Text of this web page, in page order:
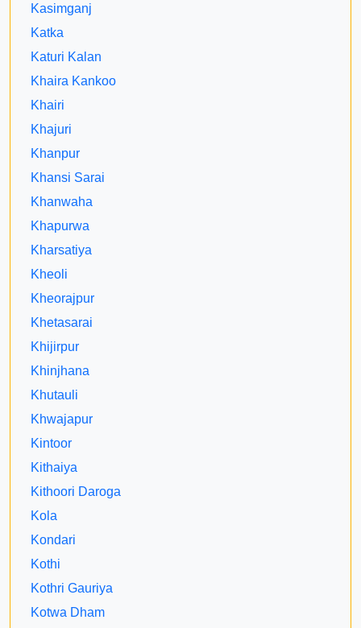
Kasimganj
Katka
Katuri Kalan
Khaira Kankoo
Khairi
Khajuri
Khanpur
Khansi Sarai
Khanwaha
Khapurwa
Kharsatiya
Kheoli
Kheorajpur
Khetasarai
Khijirpur
Khinjhana
Khutauli
Khwajapur
Kintoor
Kithaiya
Kithoori Daroga
Kola
Kondari
Kothi
Kothri Gauriya
Kotwa Dham